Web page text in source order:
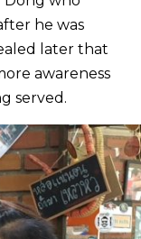
he was
later that
awareness
served.